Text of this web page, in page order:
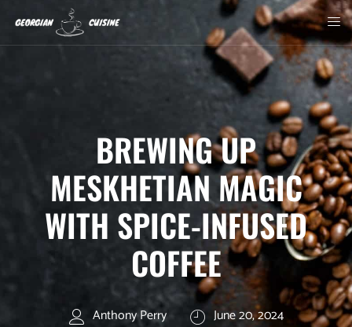
BREWING UP
MESKHETIAN MAGIC
WITH SPICE-INFUSED
COFFEE
Anthony Perry June 20, 2024